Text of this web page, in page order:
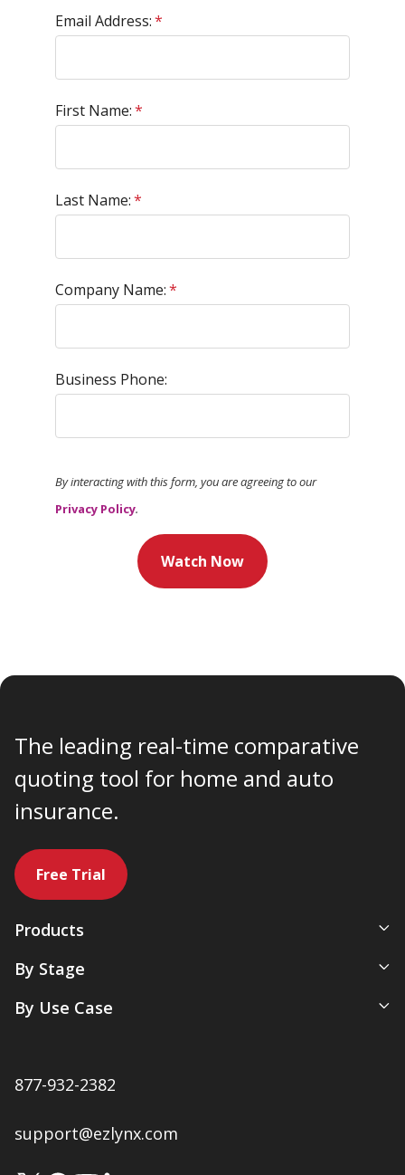
*
Email Address:
*
First Name:
*
Last Name:
*
Company Name:
Business Phone:
By interacting with this form, you are agreeing to our
Privacy Policy.
Watch Now
The leading real-time comparative
quoting tool for home and auto
insurance.
Free Trial
Products
All-In-One Management System
Agency Websites
By Stage
New Agency
Expanding Commercial Lines
By Use Case
Sales & Marketing
Accounting & Payments
Native Ratings & Submissions
877-932-2382
support@ezlynx.com